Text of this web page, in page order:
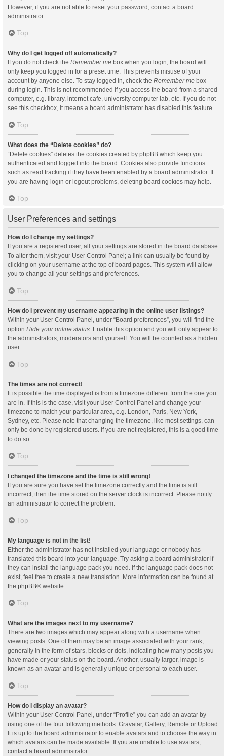
However, if you are not able to reset your password, contact a board
administrator.
Top
Why do I get logged off automatically?
If you do not check the Remember me box when you login, the board will
only keep you logged in for a preset time. This prevents misuse of your
account by anyone else. To stay logged in, check the Remember me box
during login. This is not recommended if you access the board from a shared
computer, e.g. library, internet cafe, university computer lab, etc. If you do not
see this checkbox, it means a board administrator has disabled this feature.
Top
What does the “Delete cookies” do?
“Delete cookies” deletes the cookies created by phpBB which keep you
authenticated and logged into the board. Cookies also provide functions
such as read tracking if they have been enabled by a board administrator. If
you are having login or logout problems, deleting board cookies may help.
Top
User Preferences and settings
How do I change my settings?
If you are a registered user, all your settings are stored in the board database.
To alter them, visit your User Control Panel; a link can usually be found by
clicking on your username at the top of board pages. This system will allow
you to change all your settings and preferences.
Top
How do I prevent my username appearing in the online user listings?
Within your User Control Panel, under “Board preferences”, you will find the
option Hide your online status . Enable this option and you will only appear to
the administrators, moderators and yourself. You will be counted as a hidden
user.
Top
The times are not correct!
It is possible the time displayed is from a timezone different from the one you
are in. If this is the case, visit your User Control Panel and change your
timezone to match your particular area, e.g. London, Paris, New York,
Sydney, etc. Please note that changing the timezone, like most settings, can
only be done by registered users. If you are not registered, this is a good time
to do so.
Top
I changed the timezone and the time is still wrong!
If you are sure you have set the timezone correctly and the time is still
incorrect, then the time stored on the server clock is incorrect. Please notify
an administrator to correct the problem.
Top
My language is not in the list!
Either the administrator has not installed your language or nobody has
translated this board into your language. Try asking a board administrator if
they can install the language pack you need. If the language pack does not
exist, feel free to create a new translation. More information can be found at
the phpBB® website.
Top
What are the images next to my username?
There are two images which may appear along with a username when
viewing posts. One of them may be an image associated with your rank,
generally in the form of stars, blocks or dots, indicating how many posts you
have made or your status on the board. Another, usually larger, image is
known as an avatar and is generally unique or personal to each user.
Top
How do I display an avatar?
Within your User Control Panel, under “Profile” you can add an avatar by
using one of the four following methods: Gravatar, Gallery, Remote or Upload.
It is up to the board administrator to enable avatars and to choose the way in
which avatars can be made available. If you are unable to use avatars,
contact a board administrator.